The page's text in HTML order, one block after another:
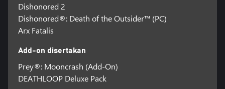
Dishonored 2
Dishonored®: Death of the Outsider™ (PC)
Arx Fatalis
Add-on disertakan
Prey®: Mooncrash (Add-On)
DEATHLOOP Deluxe Pack